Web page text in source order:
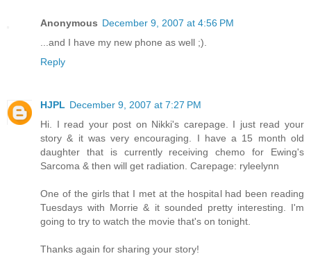
Anonymous December 9, 2007 at 4:56 PM
...and I have my new phone as well ;).
Reply
HJPL December 9, 2007 at 7:27 PM
Hi. I read your post on Nikki's carepage. I just read your
story & it was very encouraging. I have a 15 month old
daughter that is currently receiving chemo for Ewing's
Sarcoma & then will get radiation. Carepage: ryleelynn
One of the girls that I met at the hospital had been reading
Tuesdays with Morrie & it sounded pretty interesting. I'm
going to try to watch the movie that's on tonight.
Thanks again for sharing your story!